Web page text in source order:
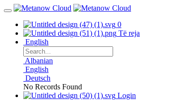
0
Të reja
English
Albanian
English
Deutsch
No Records Found
Login